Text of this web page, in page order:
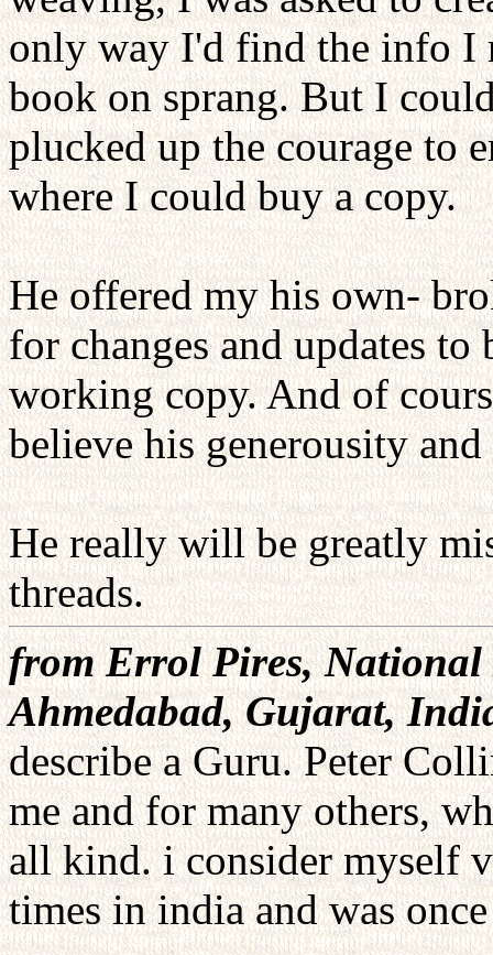
only way I'd find the info I
book on sprang. But I
plucked up the courage to
where I could buy a copy.
He offered my his own-
for changes and updates
working copy. And of
believe his generousity and
He really will be greatly
threads.
from Errol Pires,
Ahmedabad, Gujarat,
describe a Guru. Peter
me and for many others,
all kind. i consider myself
times in india and was